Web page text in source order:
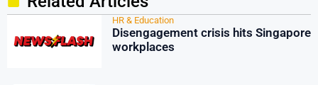
HR & Education
Disengagement crisis hits Singapore
workplaces